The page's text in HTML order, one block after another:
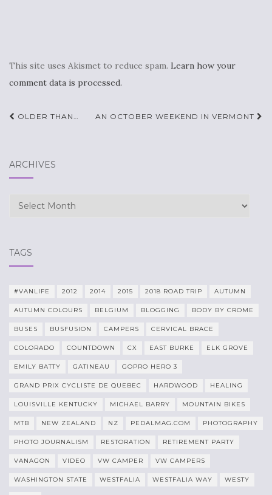
This site uses Akismet to reduce spam. Learn how your
comment data is processed.
Post
OLDER THAN… AN OCTOBER WEEKEND IN VERMONT
ARCHIVES
Archives
TAGS
#VANLIFE 2012 2014 2015 2018 ROAD TRIP AUTUMN
AUTUMN COLOURS BELGIUM BLOGGING BODY BY CROME
BUSES BUSFUSION CAMPERS CERVICAL BRACE
COLORADO COUNTDOWN CX EAST BURKE ELK GROVE
EMILY BATTY GATINEAU GOPRO HERO 3
GRAND PRIX CYCLISTE DE QUEBEC HARDWOOD HEALING
LOUISVILLE KENTUCKY MICHAEL BARRY MOUNTAIN BIKES
MTB NEW ZEALAND NZ PEDALMAG.COM PHOTOGRAPHY
PHOTO JOURNALISM RESTORATION RETIREMENT PARTY
VANAGON VIDEO VW CAMPER VW CAMPERS
WASHINGTON STATE WESTFALIA WESTFALIA WAY WESTY